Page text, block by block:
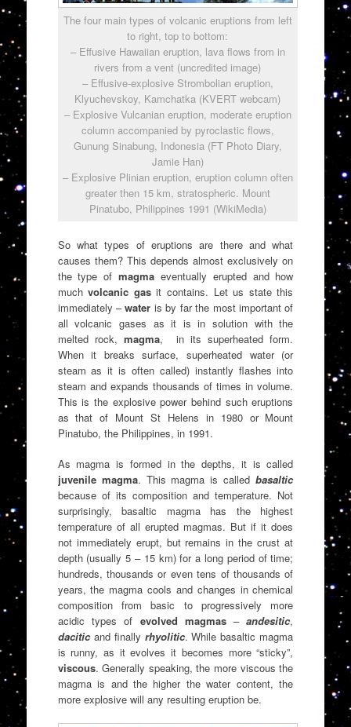
The four main types of volcanic eruptions from left
to right, top to bottom:
– Effusive Hawaiian eruption, lava flows from in
rivers from a vent (uncredited image)
– Effusive-explosive Strombolian eruption,
Klyuchevskoy, Kamchatka (KVERT webcam)
– Explosive Vulcanian eruption, moderate eruption
column accompanied by pyroclastic flows,
Gunung Sinabung, Indonesia (FT Photo Diary,
Jamie Han)
– Explosive Plinian eruption, eruption column often
greater then 15 km, stratospheric. Mount
Pinatubo, Philippines 1991 (WikiMedia)
So what types of eruptions are there and what
causes them? This depends almost exclusively on
the type ofmagma eventually erupted and how
muchvolcanic gasit contains. Let us state this
immediately –water is by far the most important of
all volcanic gases as it is in solution with the
melted rock,magma, in its superheated form.
When it breaks surface, superheated water (or
steam as it is often called) instantly flashes into
steam and expands thousands of times in volume.
This is the explosive power behind such eruptions
as that of Mount St Helens in 1980 or Mount
Pinatubo, the Philippines, in 1991.
As magma is formed in the depths, it is called
juvenile magma. This magma is calledbasaltic
because of its composition and temperature. Not
surprisingly, basaltic magma has the highest
temperature of all erupted magmas. But if it does
not immediately erupt, but remains in the crust at
depth (usually 5 – 15 km) for a long period of time;
hundreds, thousands or even tens of thousands of
years, the magma cools and changes in chemical
composition from basic to progressively more
acidic types of evolved magmas–andesitic,
dacitic and finally rhyolitic. While basaltic magma
is runny, as it evolves it becomes more “sticky”,
viscous. Generally speaking, the more viscous the
magma is and the higher the water content, the
more explosive will any resulting eruption be.